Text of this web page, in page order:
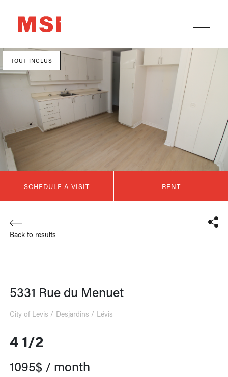
Back to results
5331 Rue du Menuet
City of Levis Desjardins Lévis
4 1/2
1095$ / month
TOUT INCLUS
SCHEDULE A VISIT RENT